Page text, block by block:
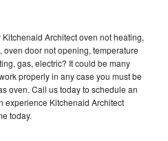
Architect oven not heating,
door not opening, temperature
gas, electric? It could be many
properly in any case you must be
oven. Call us today to schedule an
experience Kitchenaid Architect
today.